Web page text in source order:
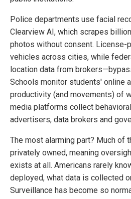
Police departments use facial
Clearview AI, which scrapes
photos without consent. License-
vehicles across cities, while
location data from
Schools monitor students' online
productivity (and movements) of
media platforms collect
advertisers, data brokers and
The most alarming part? Much of
privately owned, meaning
exists at all. Americans rarely
deployed, what data is collected
Surveillance has become so